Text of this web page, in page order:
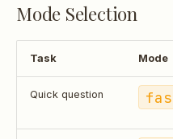
Mode Selection
Task Mode
Quick question